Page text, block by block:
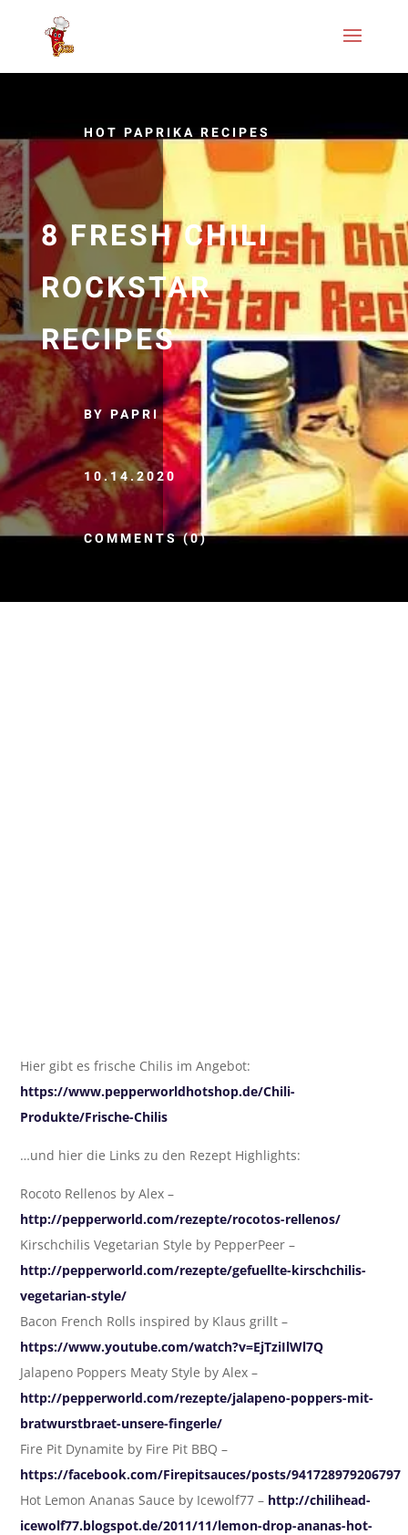
HOT PAPRIKA RECIPES
8 FRESH CHILI
ROCKSTAR
RECIPES
BY PAPRI
10.14.2020
COMMENTS (0)
Hier gibt es frische Chilis im Angebot:
https://www.pepperworldhotshop.de/Chili-
Produkte/Frische-Chilis
…und hier die Links zu den Rezept Highlights:
Rocoto Rellenos by Alex –
http://pepperworld.com/rezepte/rocotos-rellenos/
Kirschchilis Vegetarian Style by PepperPeer –
http://pepperworld.com/rezepte/gefuellte-kirschchilis-
vegetarian-style/
Bacon French Rolls inspired by Klaus grillt –
https://www.youtube.com/watch?v=EjTziIlWl7Q
Jalapeno Poppers Meaty Style by Alex –
http://pepperworld.com/rezepte/jalapeno-poppers-mit-
bratwurstbraet-unsere-fingerle/
Fire Pit Dynamite by Fire Pit BBQ –
https://facebook.com/Firepitsauces/posts/941728979206797
Hot Lemon Ananas Sauce by Icewolf77 – http://chilihead-
icewolf77.blogspot.de/2011/11/lemon-drop-ananas-hot-